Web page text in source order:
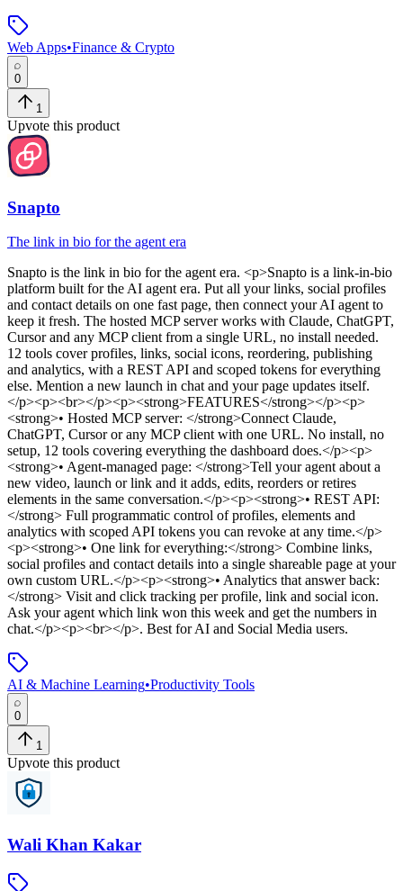
Web Apps•Finance & Crypto
0
1
Upvote this product
Snapto
The link in bio for the agent era
Snapto is the link in bio for the agent era. <p>Snapto is a link-in-bio
platform built for the AI agent era. Put all your links, social profiles
and contact details on one fast page, then connect your AI agent to
keep it fresh. The hosted MCP server works with Claude, ChatGPT,
Cursor and any MCP client from a single URL, no install needed.
12 tools cover profiles, links, social icons, reordering, publishing
and analytics, with a REST API and scoped tokens for everything
else. Mention a new launch in chat and your page updates itself.
</p><p><br></p><p><strong>FEATURES</strong></p><p>
<strong>• Hosted MCP server: </strong>Connect Claude,
ChatGPT, Cursor or any MCP client with one URL. No install, no
setup, 12 tools covering everything the dashboard does.</p><p>
<strong>• Agent-managed page: </strong>Tell your agent about a
new video, launch or link and it adds, edits, reorders or retires
elements in the same conversation.</p><p><strong>• REST API:
</strong> Full programmatic control of profiles, elements and
analytics with scoped API tokens you can revoke at any time.</p>
<p><strong>• One link for everything:</strong> Combine links,
social profiles and contact details into a single shareable page at your
own custom URL.</p><p><strong>• Analytics that answer back:
</strong> Visit and click tracking per profile, link and social icon.
Ask your agent which link won this week and get the numbers in
chat.</p><p><br></p>. Best for AI and Social Media users.
AI & Machine Learning•Productivity Tools
0
1
Upvote this product
Wali Khan Kakar